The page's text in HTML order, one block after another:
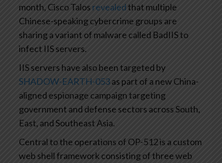
month, Cisco Talos revealedthat multiple
Chinese-speaking cybercrime groups are
sharing a variant of malware called BadIIS to
infect IIS servers.
IIS servers have also been targeted by
SHADOW-EARTH-053as part of a new China-
aligned espionage campaign targeting
government and defense sectors across South,
East, and Southeast Asia.
Central to the operations of OP-512 is a custom
web shell framework consisting of three web